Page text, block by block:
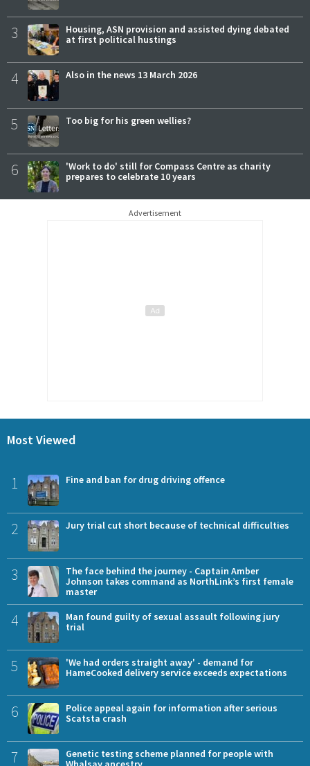
3
Housing, ASN provision and assisted dying debated
at first political hustings
4 Also in the news 13 March 2026
5 Too big for his green wellies?
6
'Work to do' still for Compass Centre as charity
prepares to celebrate 10 years
Advertisement
Most Viewed
1 Fine and ban for drug driving offence
2 Jury trial cut short because of technical difficulties
3
The face behind the journey - Captain Amber
Johnson takes command as NorthLink’s first female
master
4
Man found guilty of sexual assault following jury
trial
5
'We had orders straight away' - demand for
HameCooked delivery service exceeds expectations
6
Police appeal again for information after serious
Scatsta crash
7
Genetic testing scheme planned for people with